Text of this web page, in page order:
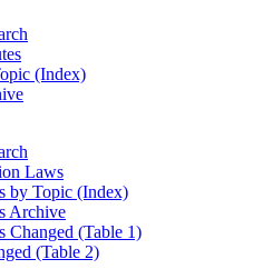
(Index)
Laws
by Topic (Index)
Archive
Changed (Table 1)
(Table 2)